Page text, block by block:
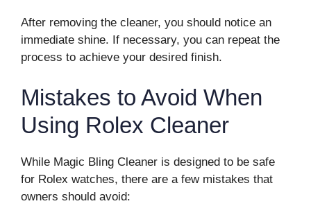
After removing the cleaner, you should notice an
immediate shine. If necessary, you can repeat the
process to achieve your desired finish.
Mistakes to Avoid When
Using Rolex Cleaner
While Magic Bling Cleaner is designed to be safe
for Rolex watches, there are a few mistakes that
owners should avoid: